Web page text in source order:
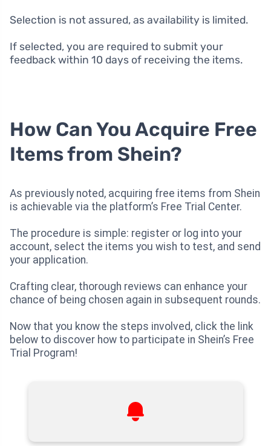
Selection is not assured, as availability is limited.
If selected, you are required to submit your
feedback within 10 days of receiving the items.
How Can You Acquire Free
Items from Shein?
As previously noted, acquiring free items from Shein
is achievable via the platform’s Free Trial Center.
The procedure is simple: register or log into your
account, select the items you wish to test, and send
your application.
Crafting clear, thorough reviews can enhance your
chance of being chosen again in subsequent rounds.
Now that you know the steps involved, click the link
below to discover how to participate in Shein’s Free
Trial Program!